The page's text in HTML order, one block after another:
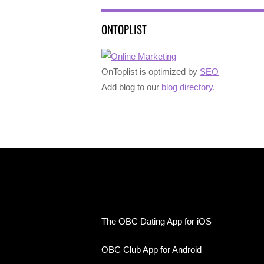
ONTOPLIST
OnToplist is optimized by SEO
Add blog to our blog directory.
The OBC Dating App for iOS
OBC Club App for Android